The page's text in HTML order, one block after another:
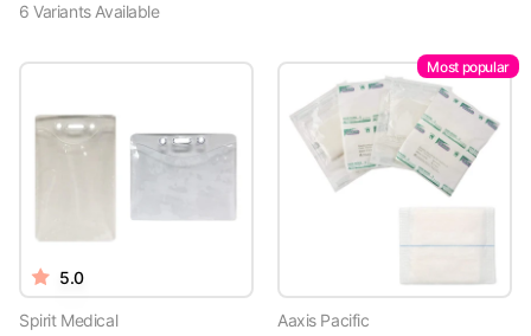
6 VariantsAvailable
5.0
Spirit Medical
Most popular
Aaxis Pacific